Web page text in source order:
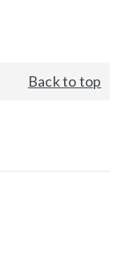
Back to top